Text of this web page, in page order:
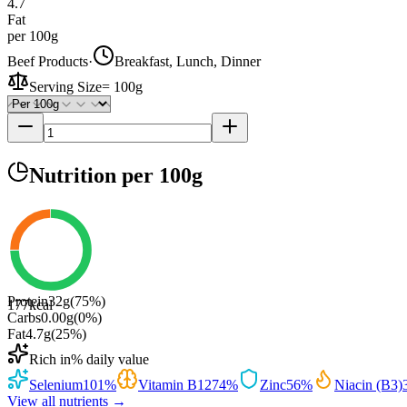
Fat
per 100g
Beef Products·
Breakfast, Lunch, Dinner
Serving Size= 100g
Nutrition per 100g
177kcal
Protein32g(75%)
Carbs0.00g(0%)
Fat4.7g(25%)
Rich in% daily value
Selenium101% Vitamin B1274% Zinc56% Niacin (B3)
View all nutrients →